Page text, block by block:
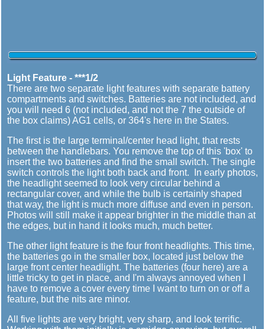
Light Feature - ***1/2
There are two separate light features with separate battery
compartments and switches. Batteries are not included, and
you will need 6 (not included, and not the 7 the outside of
the box claims) AG1 cells, or 364's here in the States.
The first is the large terminal/center head light, that rests
between the handlebars. You remove the top of this 'box' to
insert the two batteries and find the small switch. The single
switch controls the light both back and front. In early photos,
the headlight seemed to look very circular behind a
rectangular cover, and while the bulb is certainly shaped
that way, the light is much more diffuse and even in person.
Photos will still make it appear brighter in the middle than at
the edges, but in hand it looks much, much better.
The other light feature is the four front headlights. This time,
the batteries go in the smaller box, located just below the
large front center headlight. The batteries (four here) are a
little tricky to get in place, and I'm always annoyed when I
have to remove a cover every time I want to turn on or off a
feature, but the nits are minor.
All five lights are very bright, very sharp, and look terrific.